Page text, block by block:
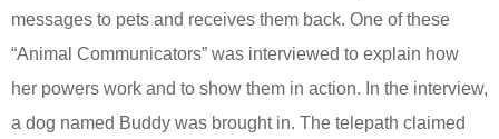
messages to pets and receives them back. One of these
“Animal Communicators” was interviewed to explain how
her powers work and to show them in action. In the interview,
a dog named Buddy was brought in. The telepath claimed